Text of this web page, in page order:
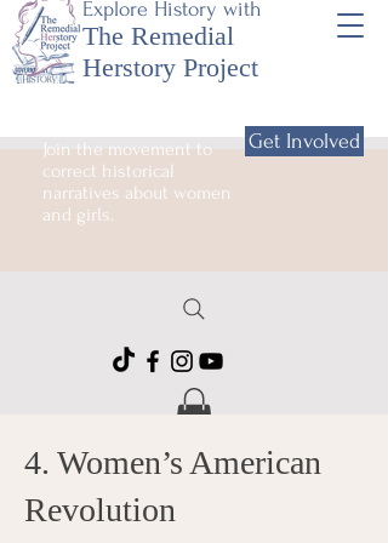
Explore History with
The Remedial
Herstory Project
Join the movement to
correct historical
narratives about women
and girls.
Get Involved
4. Women’s American
Revolution